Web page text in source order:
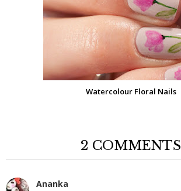
Watercolour Floral Nails
2 COMMENTS
Ananka